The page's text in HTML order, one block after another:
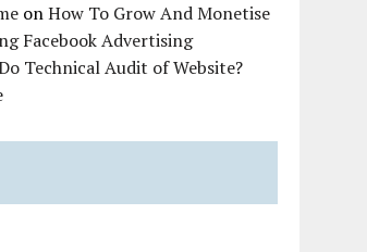
onHow To Grow And Monetise
Facebook Advertising
Technical Audit of Website?